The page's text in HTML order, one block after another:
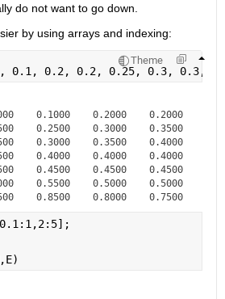
do not want to go down.
by using arrays and indexing:
Theme
0.1, 0.2, 0.2, 0.25, 0.3, 0.3,
0.1000    0.2000    0.2000
0.2500    0.3000    0.3500
0.3000    0.3500    0.4000
0.4000    0.4000    0.4000
0.4500    0.4500    0.4500
0.5500    0.5000    0.5000